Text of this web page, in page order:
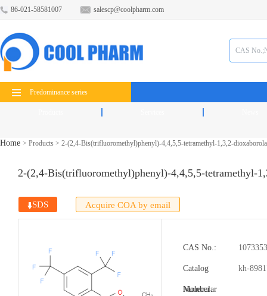
86-021-58581007 salescp@coolpharm.com
Predominance series
Home > Products > 2-(2,4-Bis(trifluoromethyl)phenyl)-4,4,5,5-tetramethyl-1,3,2-
2-(2,4-Bis(trifluoromethyl)phenyl)-4,4,5,5-tetramethyl-
SDS Acquire COA by email
CAS No.:
Catalog
Number:
kh-
Molecular